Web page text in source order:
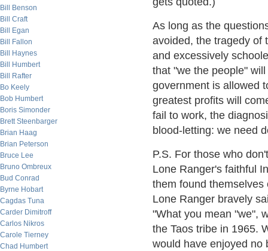
Bill Benson
Bill Craft
Bill Egan
Bill Fallon
Bill Haynes
Bill Humbert
Bill Rafter
Bo Keely
Bob Humbert
Boris Simonder
Brett Steenbarger
Brian Haag
Brian Peterson
Bruce Lee
Bruno Ombreux
Bud Conrad
Byrne Hobart
Cagdas Tuna
Carder Dimitroff
Carlos Nikros
Carole Tierney
Chad Humbert
As long as the
avoided, the tragedy of
and excessively
that "we the people"
government is allowed
greatest profits will
fail to work, the
blood-letting: we need
P.S. For those who
Lone Ranger's faithful
them found
Lone Ranger bravely
"What you mean "we",
the Taos tribe in 1965.
would have enjoyed no